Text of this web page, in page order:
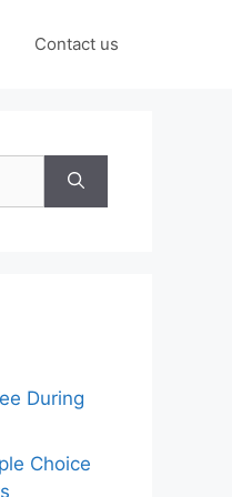
Contact us
During
Choice